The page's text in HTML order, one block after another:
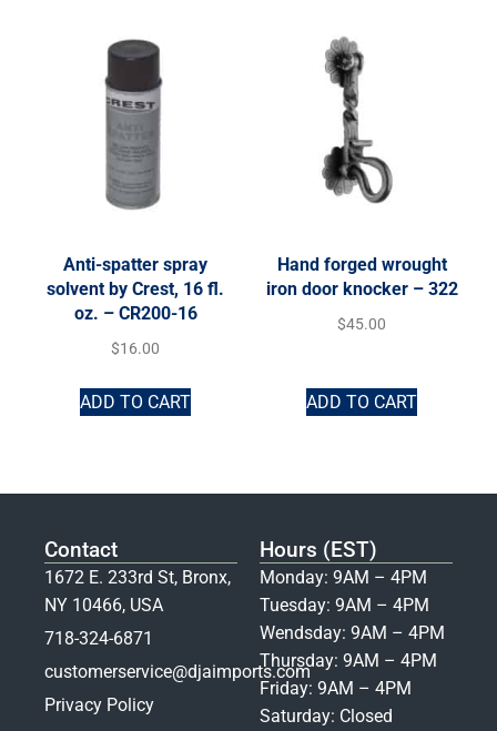
Anti-spatter spray
solvent by Crest, 16 fl.
oz. – CR200-16
$16.00
ADD TO CART
Hand forged wrought
iron door knocker – 322
$45.00
ADD TO CART
Contact
1672 E. 233rd St, Bronx,
NY 10466, USA
718-324-6871
customerservice@djaimports.com
Privacy Policy
Hours (EST)
Monday: 9AM – 4PM
Tuesday: 9AM – 4PM
Wendsday: 9AM – 4PM
Thursday: 9AM – 4PM
Friday: 9AM – 4PM
Saturday: Closed